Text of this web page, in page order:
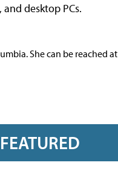
desktop PCs.
She can be reached at
FEATURED